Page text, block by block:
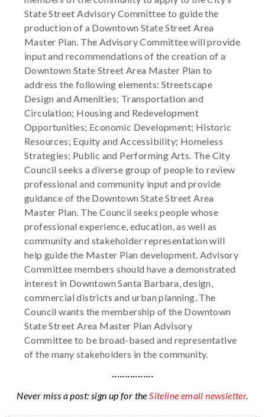
State Street Advisory Committee to guide the
production of a Downtown State Street Area
Master Plan. The Advisory Committee will provide
input and recommendations of the creation of a
Downtown State Street Area Master Plan to
address the following elements: Streetscape
Design and Amenities; Transportation and
Circulation; Housing and Redevelopment
Opportunities; Economic Development; Historic
Resources; Equity and Accessibility; Homeless
Strategies; Public and Performing Arts. The City
Council seeks a diverse group of people to review
professional and community input and provide
guidance of the Downtown State Street Area
Master Plan. The Council seeks people whose
professional experience, education, as well as
community and stakeholder representation will
help guide the Master Plan development. Advisory
Committee members should have a demonstrated
interest in Downtown Santa Barbara, design,
commercial districts and urban planning. The
Council wants the membership of the Downtown
State Street Area Master Plan Advisory
Committee to be broad-based and representative
of the many stakeholders in the community.
················
Never miss a post: sign up for the Siteline email newsletter.